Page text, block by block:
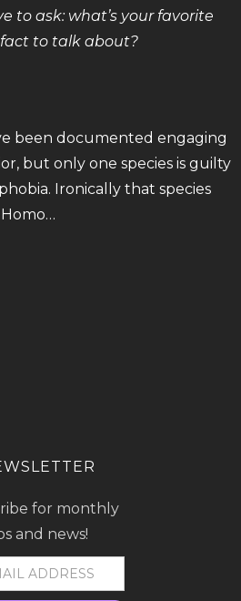
to ask: what’s your favorite
to talk about?
been documented engaging
but only one species is guilty
Ironically that species
for monthly
and news!